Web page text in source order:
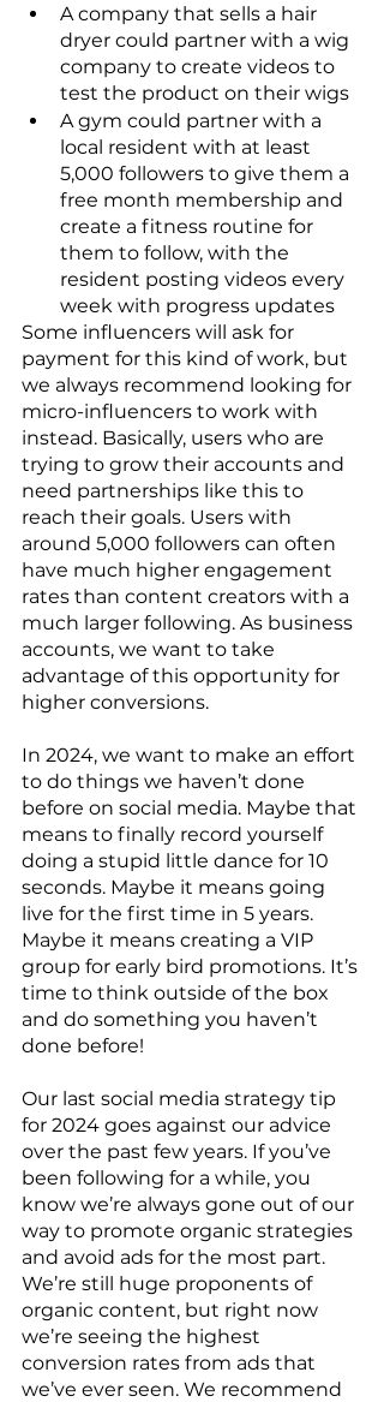
A company that sells a hair
dryer could partner with a wig
company to create videos to
test the product on their wigs
A gym could partner with a
local resident with at least
5,000 followers to give them a
free month membership and
create a fitness routine for
them to follow, with the
resident posting videos every
week with progress updates
Some influencers will ask for
payment for this kind of work, but
we always recommend looking for
micro-influencers to work with
instead. Basically, users who are
trying to grow their accounts and
need partnerships like this to
reach their goals. Users with
around 5,000 followers can often
have much higher engagement
rates than content creators with a
much larger following. As business
accounts, we want to take
advantage of this opportunity for
higher conversions.
In 2024, we want to make an effort
to do things we haven’t done
before on social media. Maybe that
means to finally record yourself
doing a stupid little dance for 10
seconds. Maybe it means going
live for the first time in 5 years.
Maybe it means creating a VIP
group for early bird promotions. It’s
time to think outside of the box
and do something you haven’t
done before!
Our last social media strategy tip
for 2024 goes against our advice
over the past few years. If you’ve
been following for a while, you
know we’re always gone out of our
way to promote organic strategies
and avoid ads for the most part.
We’re still huge proponents of
organic content, but right now
we’re seeing the highest
conversion rates from ads that
we’ve ever seen. We recommend